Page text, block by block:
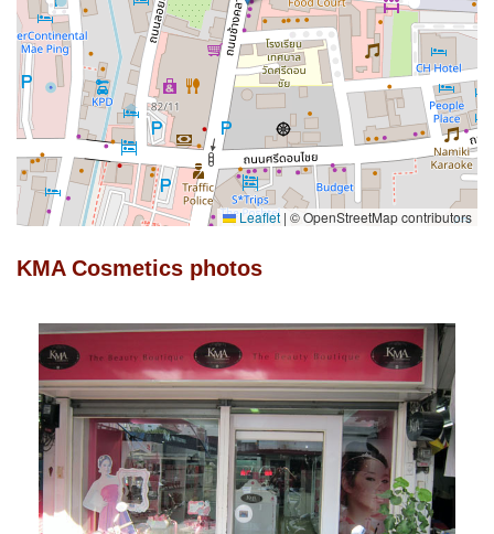
Leaflet | © OpenStreetMap contributors
KMA Cosmetics photos